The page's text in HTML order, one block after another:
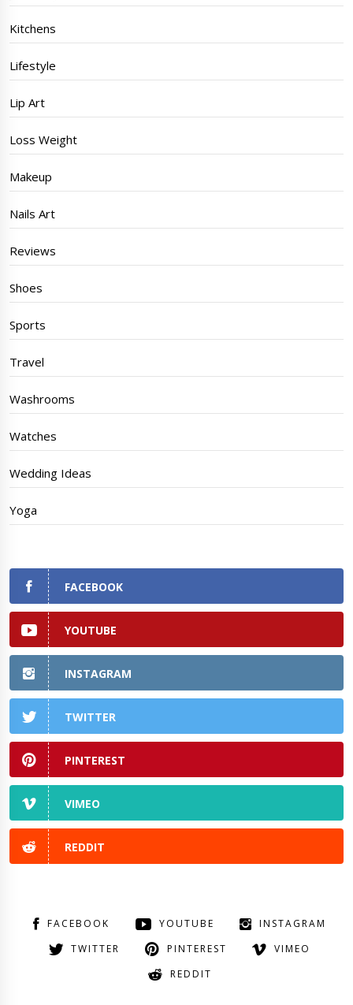
Kitchens
Lifestyle
Lip Art
Loss Weight
Makeup
Nails Art
Reviews
Shoes
Sports
Travel
Washrooms
Watches
Wedding Ideas
Yoga
FACEBOOK
YOUTUBE
INSTAGRAM
TWITTER
PINTEREST
VIMEO
REDDIT
FACEBOOK YOUTUBE
INSTAGRAM
TWITTER
PINTEREST
VIMEO
REDDIT